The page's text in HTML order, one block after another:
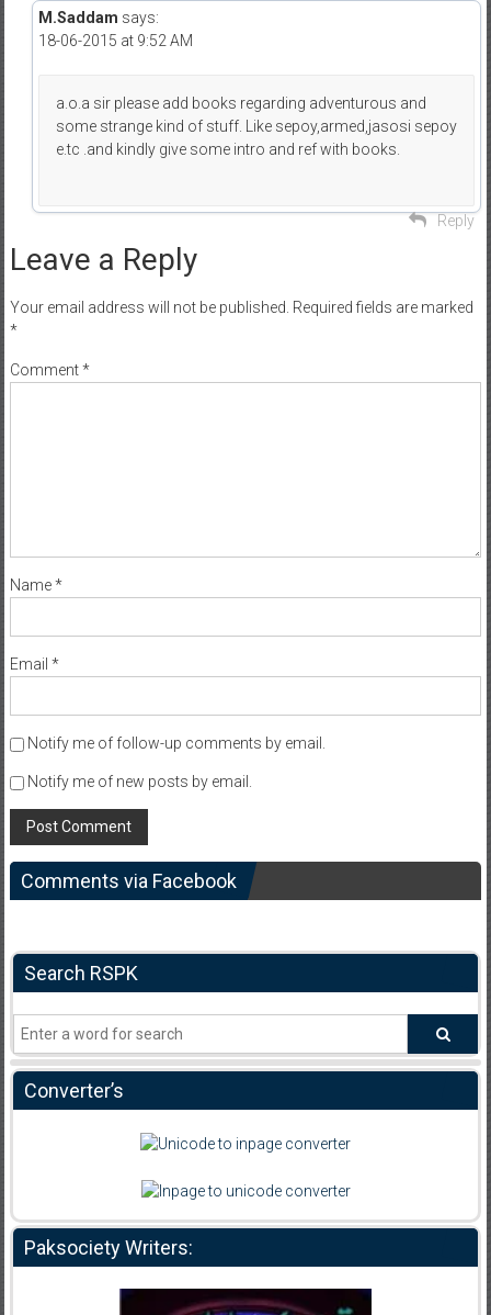
M.Saddam says:
18-06-2015 at 9:52 AM
a.o.a sir please add books regarding adventurous and
some strange kind of stuff. Like sepoy,armed,jasosi sepoy
e.tc .and kindly give some intro and ref with books.
Reply
Leave a Reply
Your email address will not be published. Required fields are marked
*
Comment*
Name*
Email *
Notify me of follow-up comments by email.
Notify me of new posts by email.
Comments via Facebook
Search RSPK
Converter’s
Paksociety Writers: